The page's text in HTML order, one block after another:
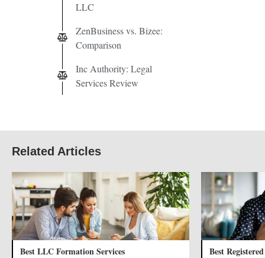
LLC
ZenBusiness vs. Bizee:
Comparison
Inc Authority: Legal
Services Review
Related Articles
Best LLC Formation Services Best